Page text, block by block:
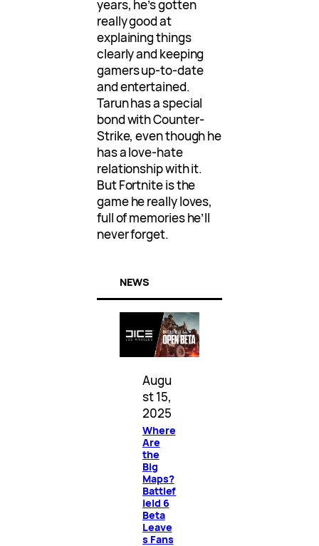
years, he’s gotten
really good at
explaining things
clearly and keeping
gamers up-to-date
and entertained.
Tarun has a special
bond with Counter-
Strike, even though he
has a love-hate
relationship with it.
But Fortnite is the
game he really loves,
full of memories he’ll
never forget.
NEWS
Augu
st 15,
2025
Where
Are
the
Big
Maps?
Battlef
ield 6
Beta
Leave
s Fans